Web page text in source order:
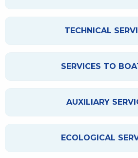
TECHNICAL
SERVICES TO
AUXILIARY
ECOLOGICAL